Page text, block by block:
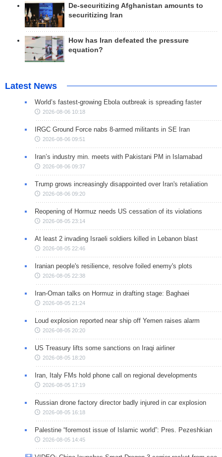
De-securitizing Afghanistan amounts to
securitizing Iran
How has Iran defeated the pressure
equation?
Latest News
World’s fastest-growing Ebola outbreak is spreading faster
2026-08-06 10:18
IRGC Ground Force nabs 8-armed militants in SE Iran
2026-08-06 09:51
Iran’s industry min. meets with Pakistani PM in Islamabad
2026-08-06 09:37
Trump grows increasingly disappointed over Iran's retaliation
2026-08-06 09:20
Reopening of Hormuz needs US cessation of its violations
2026-08-05 23:14
At least 2 invading Israeli soldiers killed in Lebanon blast
2026-08-05 22:46
Iranian people's resilience, resolve foiled enemy's plots
2026-08-05 22:38
Iran-Oman talks on Hormuz in drafting stage: Baghaei
2026-08-05 21:24
Loud explosion reported near ship off Yemen raises alarm
2026-08-05 20:20
US Treasury lifts some sanctions on Iraqi airliner
2026-08-05 18:20
Iran, Italy FMs hold phone call on regional developments
2026-08-05 17:19
Russian drone factory director badly injured in car explosion
2026-08-05 16:18
Palestine “foremost issue of Islamic world”: Pres. Pezeshkian
2026-08-05 14:45